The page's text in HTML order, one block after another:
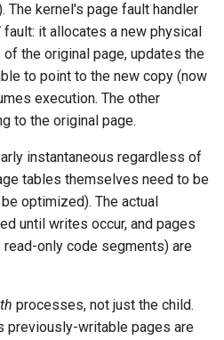
Two-tier CI phase 2:
sf-e2e to a PR smoke gate
Two-tier CI phase 3: merge
queue adoption and tier
Two-tier CI: smoke gates
PRs, full clouds in the
queue
Use case documentation
The kernel's page fault handler
it allocates a new physical
the original page, updates the
to point to the new copy (now
execution. The other
to the original page.
instantaneous regardless of
tables themselves need to be
optimized). The actual
until writes occur, and pages
only code segments) are
processes, not just the child.
previously-writable pages are